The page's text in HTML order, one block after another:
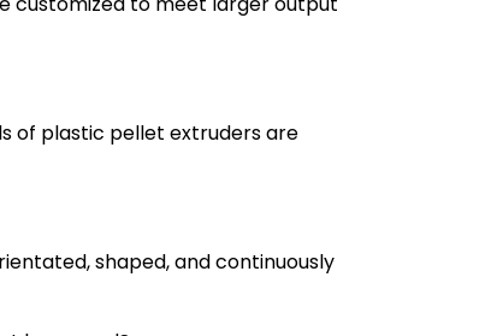
of plastic pellet extruders are
shaped, and continuously